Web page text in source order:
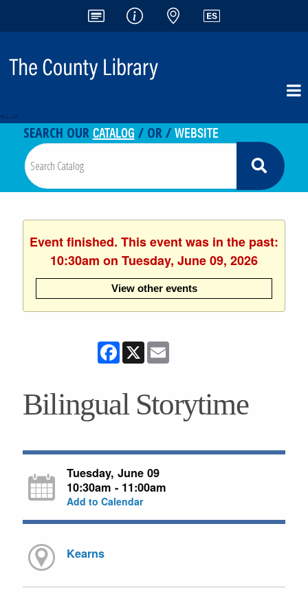
<-- -->
SEARCH OURCATALOG / OR /WEBSITE
Event finished. This event was in the past:
10:30am on Tuesday, June 09, 2026
View other events
Facebook
X
Bilingual Storytime
Tuesday, June 09
10:30am - 11:00am
Add to Calendar
Kearns